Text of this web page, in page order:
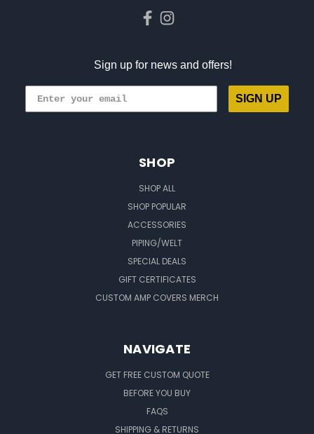
Sign up for news and offers!
SIGN UP
SHOP
SHOP ALL
SHOP POPULAR
ACCESSORIES
PIPING/WELT
SPECIAL DEALS
GIFT CERTIFICATES
CUSTOM AMP COVERS MERCH
NAVIGATE
GET FREE CUSTOM QUOTE
BEFORE YOU BUY
FAQS
SHIPPING & RETURNS